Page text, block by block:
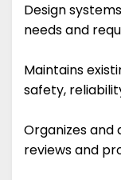
Design
needs and
Maintains
safety,
Organizes
reviews and